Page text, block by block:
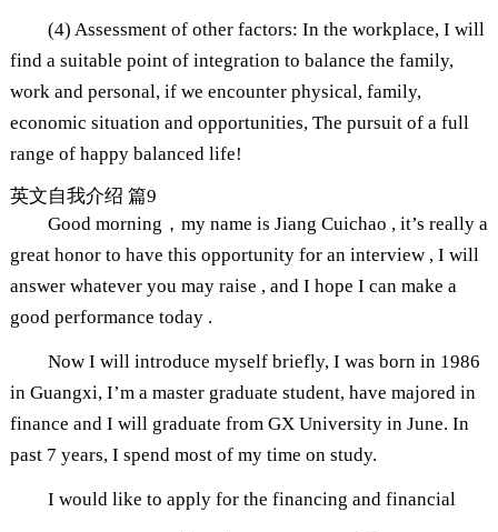
(4) Assessment of other factors: In the workplace, I will
find a suitable point of integration to balance the family,
work and personal, if we encounter physical, family,
economic situation and opportunities, The pursuit of a full
range of happy balanced life!
英文自我介绍 篇9
Good morning，my name is Jiang Cuichao , it’s really a
great honor to have this opportunity for an interview , I will
answer whatever you may raise , and I hope I can make a
good performance today .
Now I will introduce myself briefly, I was born in 1986
in Guangxi, I’m a master graduate student, have majored in
finance and I will graduate from GX University in June. In
past 7 years, I spend most of my time on study.
I would like to apply for the financing and financial